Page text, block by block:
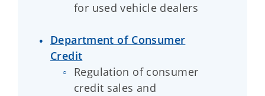
for used vehicle dealers
Department of Consumer
Credit
Regulation of consumer
credit sales and